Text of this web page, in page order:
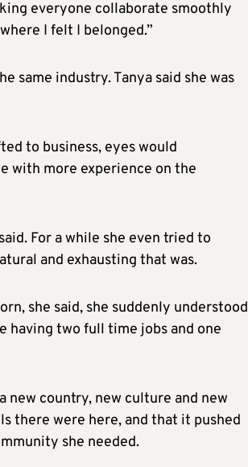
everyone collaborate smoothly
I felt I belonged.”
same industry. Tanya said she was
to business, eyes would
with more experience on the
For a while she even tried to
and exhausting that was.
she said, she suddenly understood
having two full time jobs and one
new country, new culture and new
there were here, and that it pushed
she needed.